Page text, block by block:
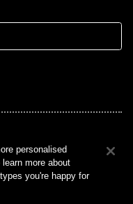
personalised
more about
you're happy for